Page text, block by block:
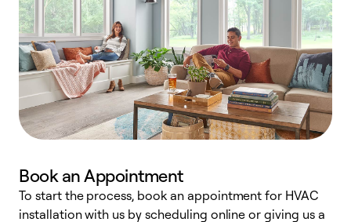
Book an Appointment
To start the process, book an appointment for HVAC
installation with us by scheduling online or giving us a